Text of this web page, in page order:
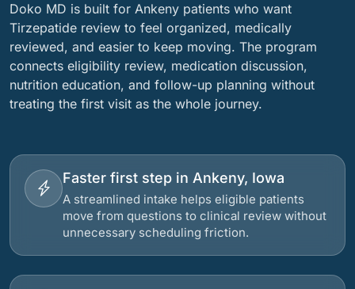
Doko MD is built for Ankeny patients who want
Tirzepatide review to feel organized, medically
reviewed, and easier to keep moving. The program
connects eligibility review, medication discussion,
nutrition education, and follow-up planning without
treating the first visit as the whole journey.
Faster first step in Ankeny, Iowa
A streamlined intake helps eligible patients
move from questions to clinical review without
unnecessary scheduling friction.